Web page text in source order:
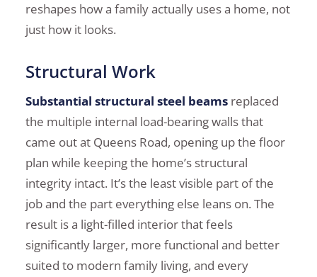
reshapes how a family actually uses a home, not
just how it looks.
Structural Work
Substantial structural steel beams replaced
the multiple internal load-bearing walls that
came out at Queens Road, opening up the floor
plan while keeping the home’s structural
integrity intact. It’s the least visible part of the
job and the part everything else leans on. The
result is a light-filled interior that feels
significantly larger, more functional and better
suited to modern family living, and every